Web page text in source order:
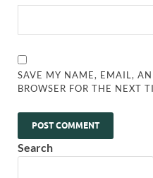
SAVE MY NAME, EMAIL,
BROWSER FOR THE NEXT
Search